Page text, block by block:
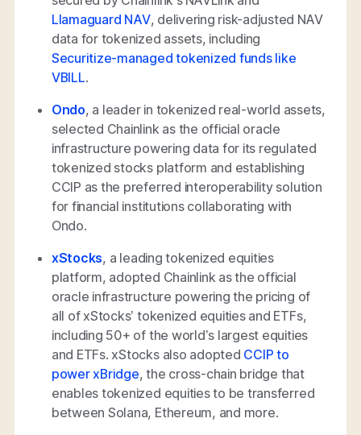
Llamaguard NAV, delivering risk-adjusted NAV
data for tokenized assets, including
Securitize-managed tokenized funds like
VBILL.
Ondo, a leader in tokenized real-world assets,
selected Chainlink as the official oracle
infrastructure powering data for its regulated
tokenized stocks platform and establishing
CCIP as the preferred interoperability solution
for financial institutions collaborating with
Ondo.
xStocks, a leading tokenized equities
platform, adopted Chainlink as the official
oracle infrastructure powering the pricing of
all of xStocks’ tokenized equities and ETFs,
including 50+ of the world’s largest equities
and ETFs. xStocks also adopted CCIP to
power xBridge, the cross-chain bridge that
enables tokenized equities to be transferred
between Solana, Ethereum, and more.